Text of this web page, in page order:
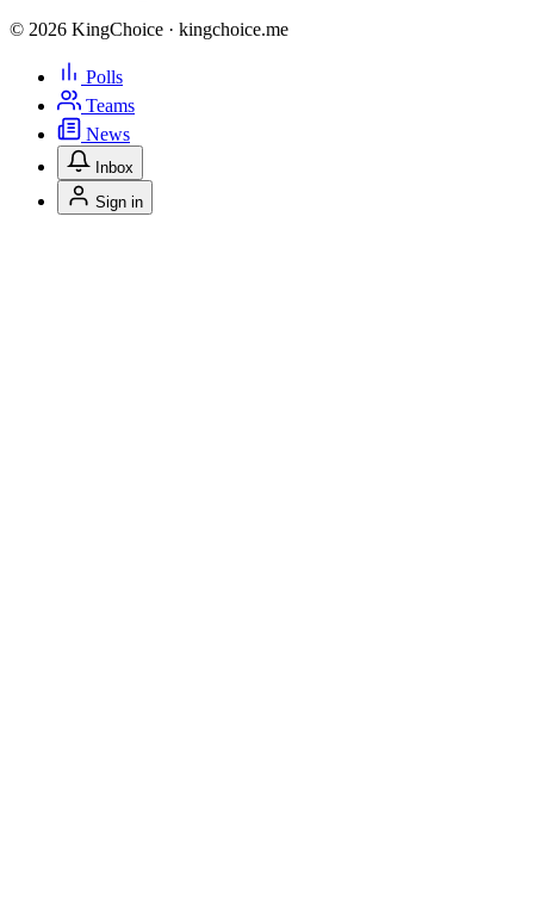
© 2026 KingChoice · kingchoice.me
Polls
Teams
News
Inbox
Sign in